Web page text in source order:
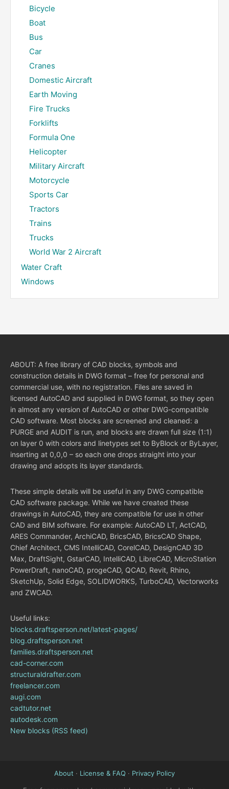
Bicycle
Boat
Bus
Car
Cranes
Domestic Aircraft
Earth Moving
Fire Trucks
Forklifts
Formula One
Helicopter
Military Aircraft
Motorcycle
Sports Car
Tractors
Trains
Trucks
World War 2 Aircraft
Water Craft
Windows
ABOUT: A free library of CAD blocks, symbols and
construction details in DWG format – free for personal and
commercial use, with no registration. Files are saved in
licensed AutoCAD and supplied in DWG format, so they open
in almost any version of AutoCAD or other DWG-compatible
CAD software. Most blocks are screened and cleaned: a
PURGE and AUDIT is run, and blocks are drawn full size (1:1)
on layer 0 with colors and linetypes set to ByBlock or ByLayer,
inserting at 0,0,0 – so each one drops straight into your
drawing and adopts its layer standards.
These simple details will be useful in any DWG compatible
CAD software package. While we have created these
drawings in AutoCAD, they are compatible for use in other
CAD and BIM software. For example: AutoCAD LT, ActCAD,
ARES Commander, ArchiCAD, BricsCAD, BricsCAD Shape,
Chief Architect, CMS IntelliCAD, CorelCAD, DesignCAD 3D
Max, DraftSight, GstarCAD, IntelliCAD, LibreCAD, MicroStation
PowerDraft, nanoCAD, progeCAD, QCAD, Revit, Rhino,
SketchUp, Solid Edge, SOLIDWORKS, TurboCAD, Vectorworks
and ZWCAD.
Useful links:
blocks.draftsperson.net/latest-pages/
blog.draftsperson.net
families.draftsperson.net
cad-corner.com
structuraldrafter.com
freelancer.com
augi.com
cadtutor.net
autodesk.com
New blocks (RSS feed)
About · License & FAQ · Privacy Policy